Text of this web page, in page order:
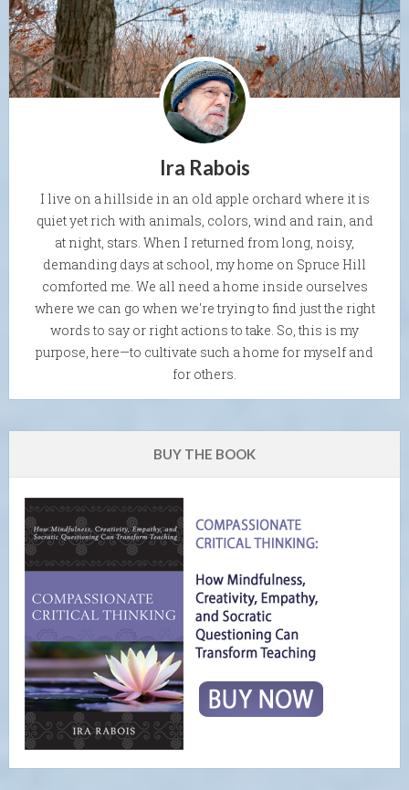
Ira Rabois
I live on a hillside in an old apple orchard where it is
quiet yet rich with animals, colors, wind and rain, and
at night, stars. When I returned from long, noisy,
demanding days at school, my home on Spruce Hill
comforted me. We all need a home inside ourselves
where we can go when we're trying to find just the right
words to say or right actions to take. So, this is my
purpose, here—to cultivate such a home for myself and
for others.
BUY THE BOOK